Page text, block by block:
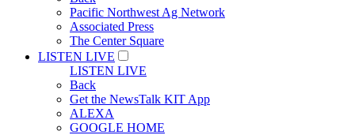
Pacific Northwest Ag Network
Associated Press
The Center Square
LISTEN LIVE
LISTEN LIVE
Back
Get the NewsTalk KIT App
ALEXA
GOOGLE HOME